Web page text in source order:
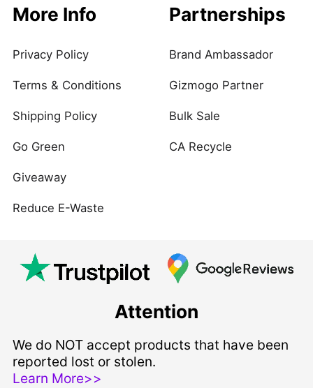
More Info
Privacy Policy
Terms & Conditions
Shipping Policy
Go Green
Giveaway
Reduce E-Waste
Partnerships
Brand Ambassador
Gizmogo Partner
Bulk Sale
CA Recycle
Attention
We do NOT accept products that have been
reported lost or stolen.
Learn More>>